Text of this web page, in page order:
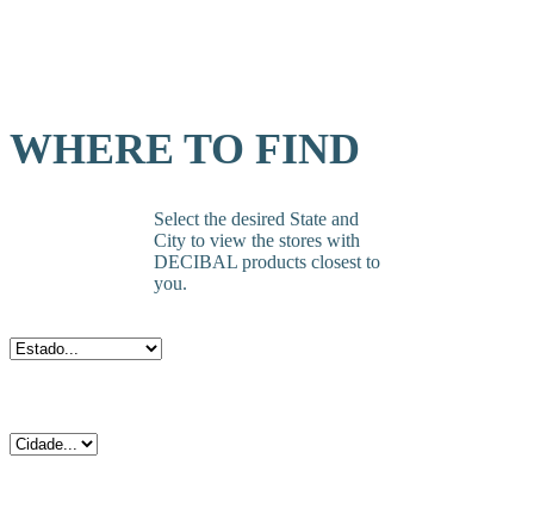
WHERE TO FIND
Select the desired State and
City to view the stores with
DECIBAL products closest to
you.